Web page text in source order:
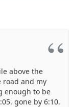
above the
road and my
enough to be
gone by 6:10.